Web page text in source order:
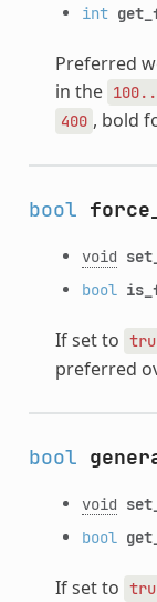
int
Preferred
in the
400 , bold
bool
void
bool
If set to
preferred
bool
void
bool
If set to